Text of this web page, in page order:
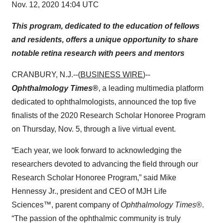
Nov. 12, 2020 14:04 UTC
This program, dedicated to the education of fellows
and residents, offers a unique opportunity to share
notable retina research with peers and mentors
CRANBURY, N.J.--(BUSINESS WIRE)--
Ophthalmology Times®, a leading multimedia platform
dedicated to ophthalmologists, announced the top five
finalists of the 2020 Research Scholar Honoree Program
on Thursday, Nov. 5, through a live virtual event.
“Each year, we look forward to acknowledging the
researchers devoted to advancing the field through our
Research Scholar Honoree Program,” said Mike
Hennessy Jr., president and CEO of MJH Life
Sciences™, parent company of Ophthalmology Times®.
“The passion of the ophthalmic community is truly